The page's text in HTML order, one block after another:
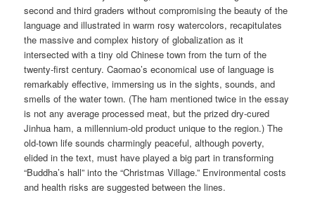
second and third graders without compromising the beauty of the
language and illustrated in warm rosy watercolors, recapitulates
the massive and complex history of globalization as it
intersected with a tiny old Chinese town from the turn of the
twenty-first century. Caomao’s economical use of language is
remarkably effective, immersing us in the sights, sounds, and
smells of the water town. (The ham mentioned twice in the essay
is not any average processed meat, but the prized dry-cured
Jinhua ham, a millennium-old product unique to the region.) The
old-town life sounds charmingly peaceful, although poverty,
elided in the text, must have played a big part in transforming
“Buddha’s hall” into the “Christmas Village.” Environmental costs
and health risks are suggested between the lines.